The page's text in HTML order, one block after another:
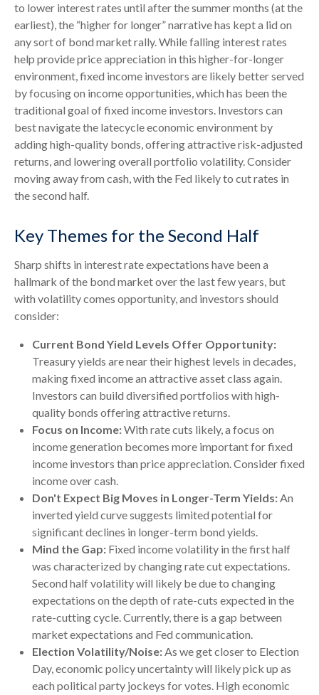
to lower interest rates until after the summer months (at the
earliest), the “higher for longer” narrative has kept a lid on
any sort of bond market rally. While falling interest rates
help provide price appreciation in this higher-for-longer
environment, fixed income investors are likely better served
by focusing on income opportunities, which has been the
traditional goal of fixed income investors. Investors can
best navigate the latecycle economic environment by
adding high-quality bonds, offering attractive risk-adjusted
returns, and lowering overall portfolio volatility. Consider
moving away from cash, with the Fed likely to cut rates in
the second half.
Key Themes for the Second Half
Sharp shifts in interest rate expectations have been a
hallmark of the bond market over the last few years, but
with volatility comes opportunity, and investors should
consider:
Current Bond Yield Levels Offer Opportunity:
Treasury yields are near their highest levels in decades,
making fixed income an attractive asset class again.
Investors can build diversified portfolios with high-
quality bonds offering attractive returns.
Focus on Income:With rate cuts likely, a focus on
income generation becomes more important for fixed
income investors than price appreciation. Consider fixed
income over cash.
Don't Expect Big Moves in Longer-Term Yields:An
inverted yield curve suggests limited potential for
significant declines in longer-term bond yields.
Mind the Gap: Fixed income volatility in the first half
was characterized by changing rate cut expectations.
Second half volatility will likely be due to changing
expectations on the depth of rate-cuts expected in the
rate-cutting cycle. Currently, there is a gap between
market expectations and Fed communication.
Election Volatility/Noise:As we get closer to Election
Day, economic policy uncertainty will likely pick up as
each political party jockeys for votes. High economic